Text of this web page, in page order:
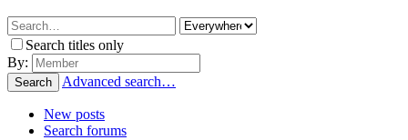
Search titles only
By:
Search Advanced search…
New posts
Search forums